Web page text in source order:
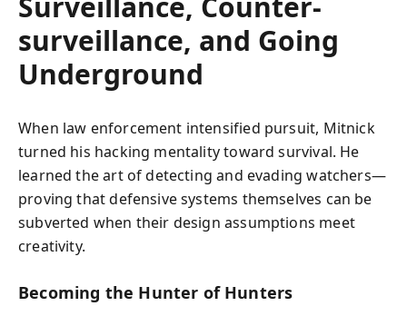
surveillance, and Going
Underground
When law enforcement intensified pursuit, Mitnick
turned his hacking mentality toward survival. He
learned the art of detecting and evading watchers—
proving that defensive systems themselves can be
subverted when their design assumptions meet
creativity.
Becoming the Hunter of Hunters